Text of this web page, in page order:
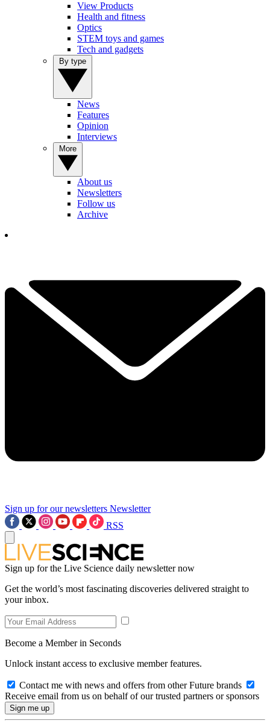
View Products
Health and fitness
Optics
STEM toys and games
Tech and gadgets
News
Features
Opinion
Interviews
About us
Newsletters
Follow us
Archive
Sign up for our newsletters Newsletter
RSS
Sign up for the Live Science daily newsletter now
Get the world’s most fascinating discoveries delivered straight to
your inbox.
Become a Member in Seconds
Unlock instant access to exclusive member features.
Contact me with news and offers from other Future brands
Receive email from us on behalf of our trusted partners or sponsors